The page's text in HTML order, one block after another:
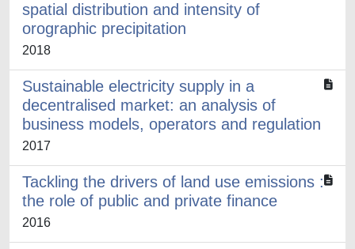
spatial distribution and intensity of
orographic precipitation
2018
Sustainable electricity supply in a
decentralised market: an analysis of
business models, operators and regulation
2017
Tackling the drivers of land use emissions :
the role of public and private finance
2016